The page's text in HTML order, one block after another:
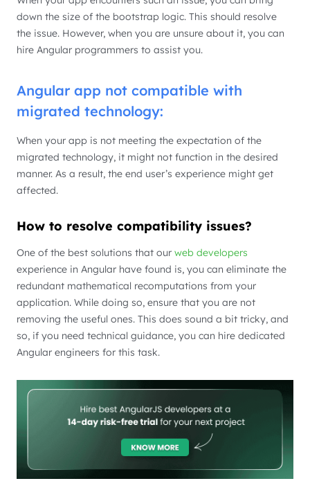
down the size of the bootstrap logic. This should resolve
the issue. However, when you are unsure about it, you can
hire Angular programmers to assist you.
Angular app not compatible with
migrated technology:
When your app is not meeting the expectation of the
migrated technology, it might not function in the desired
manner. As a result, the end user’s experience might get
affected.
How to resolve compatibility issues?
One of the best solutions that our web developers
experience in Angular have found is, you can eliminate the
redundant mathematical recomputations from your
application. While doing so, ensure that you are not
removing the useful ones. This does sound a bit tricky, and
so, if you need technical guidance, you can hire dedicated
Angular engineers for this task.